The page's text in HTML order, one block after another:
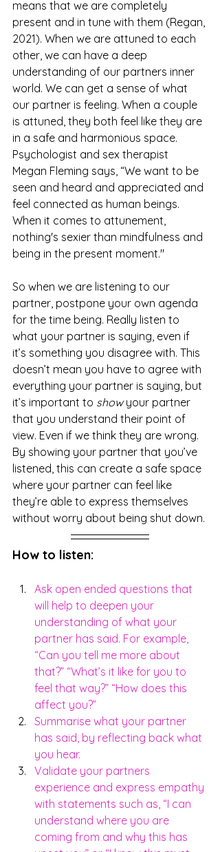
means that we are completely
present and in tune with them (Regan,
2021). When we are attuned to each
other, we can have a deep
understanding of our partners inner
world. We can get a sense of what
our partner is feeling. When a couple
is attuned, they both feel like they are
in a safe and harmonious space.
Psychologist and sex therapist
Megan Fleming says, “We want to be
seen and heard and appreciated and
feel connected as human beings.
When it comes to attunement,
nothing's sexier than mindfulness and
being in the present moment."
So when we are listening to our
partner, postpone your own agenda
for the time being. Really listen to
what your partner is saying, even if
it’s something you disagree with. This
doesn’t mean you have to agree with
everything your partner is saying, but
it’s important to show your partner
that you understand their point of
view. Even if we think they are wrong.
By showing your partner that you’ve
listened, this can create a safe space
where your partner can feel like
they’re able to express themselves
without worry about being shut down.
How to listen:
Ask open ended questions that
will help to deepen your
understanding of what your
partner has said. For example,
“Can you tell me more about
that?” “What’s it like for you to
feel that way?” “How does this
affect you?”
Summarise what your partner
has said, by reflecting back what
you hear.
Validate your partners
experience and express empathy
with statements such as, “I can
understand where you are
coming from and why this has